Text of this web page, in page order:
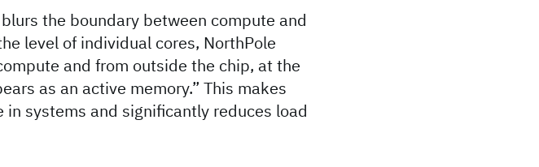
the boundary between compute and
level of individual cores, NorthPole
and from outside the chip, at the
as an active memory.” This makes
in systems and significantly reduces load